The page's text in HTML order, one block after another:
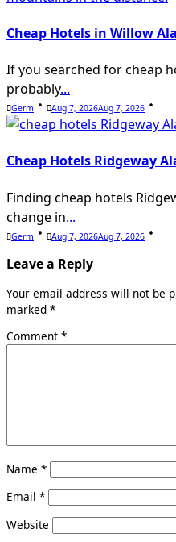
Cheap Hotels in Willow
If you searched for cheap
probably...
Germ Aug 7, 2026Aug 7, 2026
Cheap Hotels Ridgeway
Finding cheap hotels
change in...
Germ Aug 7, 2026Aug 7, 2026
Leave a Reply
Your email address will not be
marked *
Comment *
Name *
Email *
Website